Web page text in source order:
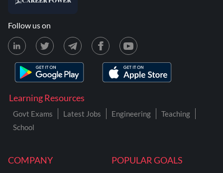
COMPANY POPULAR GOALS
Learning Resources
Govt Exams Latest Jobs Engineering
Teaching
School
Follow us on